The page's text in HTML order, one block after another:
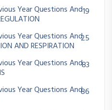
Year Questions And19
Year Questions And
AND RESPIRATION
25
Year Questions And83
Year Questions And86